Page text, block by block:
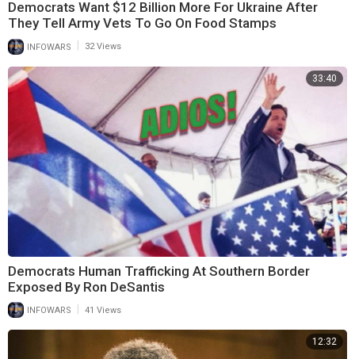
Democrats Want $12 Billion More For Ukraine After
They Tell Army Vets To Go On Food Stamps
INFOWARS 32 Views
33:40
Democrats Human Trafficking At Southern Border
Exposed By Ron DeSantis
INFOWARS 41 Views
12:32